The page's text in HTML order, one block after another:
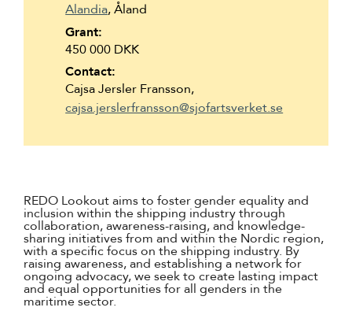
REDO Lookout aims to foster gender equality and
inclusion within the shipping industry through
collaboration, awareness-raising, and knowledge-
sharing initiatives from and within the Nordic region,
with a specific focus on the shipping industry. By
raising awareness, and establishing a network for
ongoing advocacy, we seek to create lasting impact
and equal opportunities for all genders in the
maritime sector.
Alandia, Åland
Grant:
450 000 DKK
Contact:
Cajsa Jersler Fransson,
cajsa.jerslerfransson@sjofartsverket.se